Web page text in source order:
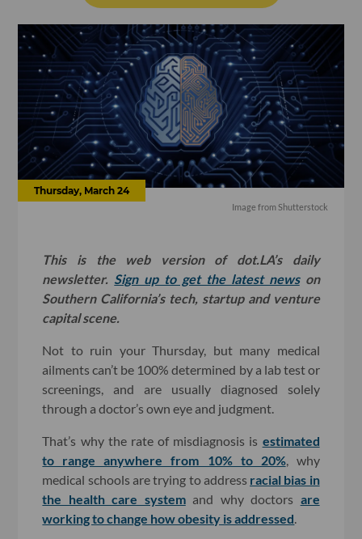
Thursday, March 24
Image from Shutterstock
This is the web version of dot.LA’s daily
newsletter. Sign up to get the latest newson
Southern California’s tech, startup and venture
capital scene.
Not to ruin your Thursday, but many medical
ailments can’t be 100% determined by a lab test or
screenings, and are usually diagnosed solely
through a doctor’s own eye and judgment.
That’s why the rate of misdiagnosis is estimated
to range anywhere from 10% to 20%, why
medical schools are trying to address racial bias in
the health care systemand why doctors are
working to change how obesity is addressed